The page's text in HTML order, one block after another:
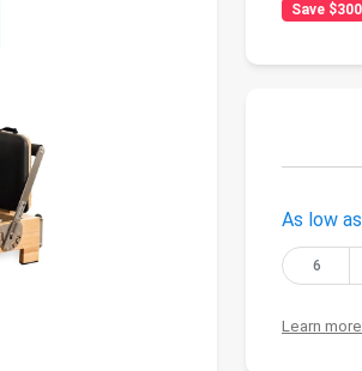
Save
As low as
6
Learn more